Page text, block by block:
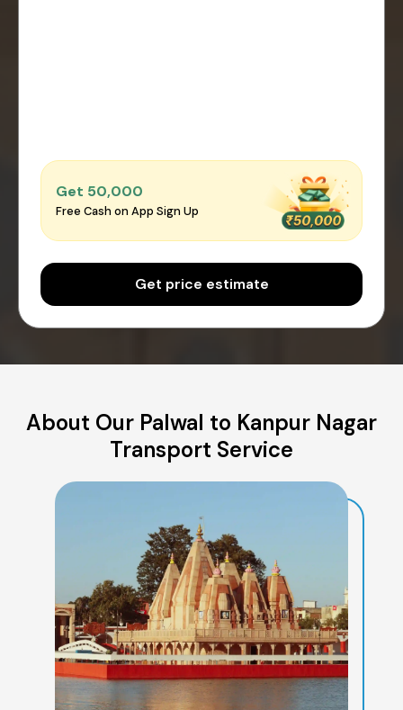
Get ₹50,000
Free Cash on App Sign Up
Get price estimate
About Our Palwal to Kanpur Nagar
Transport Service